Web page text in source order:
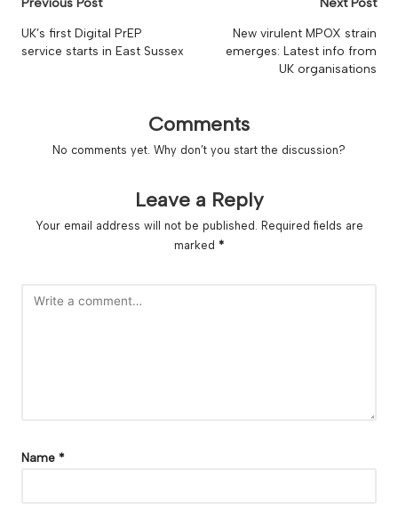
navigation
UK’s first Digital PrEP
service starts in East Sussex
New virulent MPOX strain
emerges: Latest info from
UK organisations
Comments
No comments yet. Why don’t you start the discussion?
Leave a Reply
Your email address will not be published.
Required fields are
marked *
Name *